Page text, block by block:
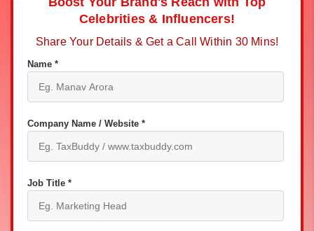
Celebrities & Influencers!
Share Your Details & Get a Call Within 30 Mins!
Name *
Company Name / Website *
Job Title *